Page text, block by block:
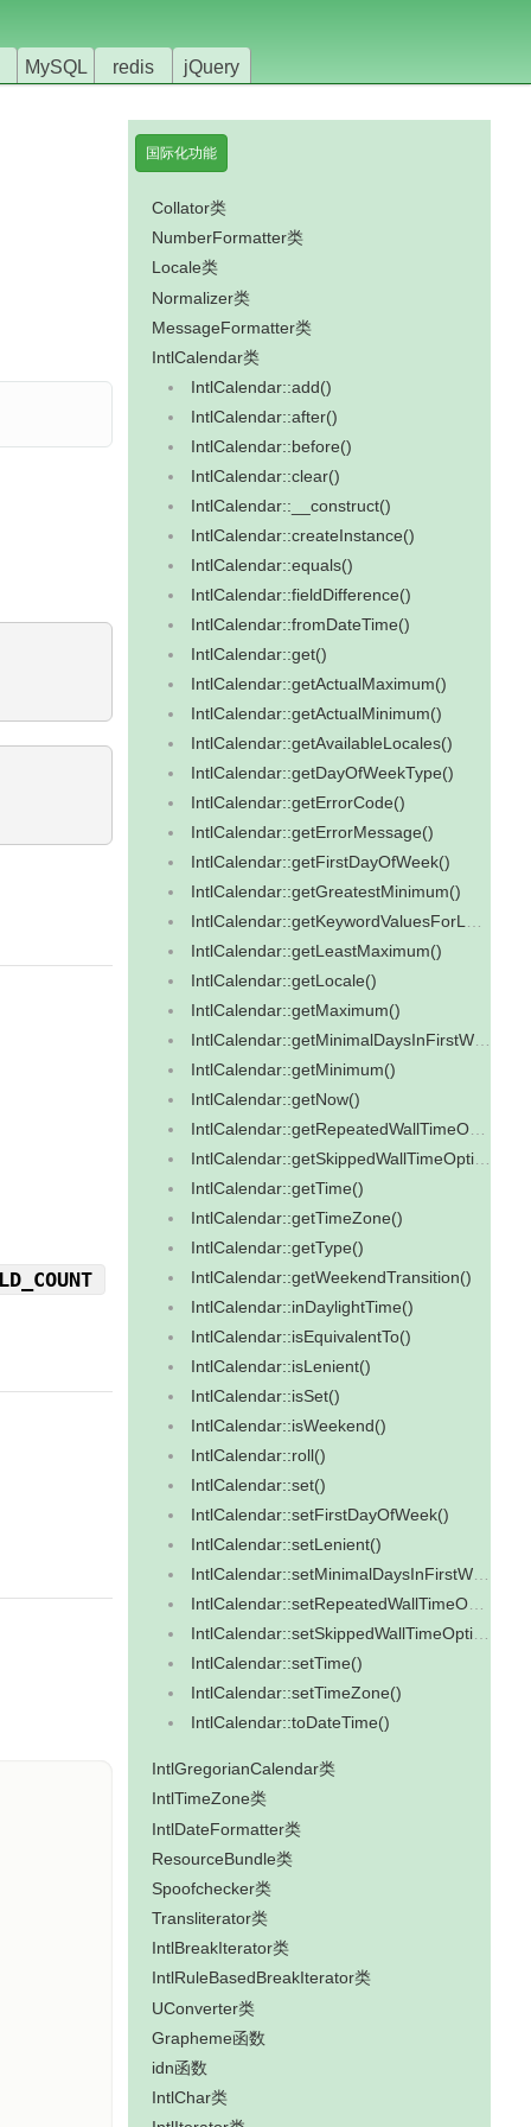
MySQL redis jQuery
国际化功能
Collator类
NumberFormatter类
Locale类
Normalizer类
MessageFormatter类
IntlCalendar类
IntlCalendar::add()
IntlCalendar::after()
IntlCalendar::before()
IntlCalendar::clear()
IntlCalendar::__construct()
IntlCalendar::createInstance()
IntlCalendar::equals()
IntlCalendar::fieldDifference()
IntlCalendar::fromDateTime()
IntlCalendar::get()
IntlCalendar::getActualMaximum()
IntlCalendar::getActualMinimum()
IntlCalendar::getAvailableLocales()
IntlCalendar::getDayOfWeekType()
IntlCalendar::getErrorCode()
IntlCalendar::getErrorMessage()
IntlCalendar::getFirstDayOfWeek()
IntlCalendar::getGreatestMinimum()
IntlCalendar::getKeywordValuesForLocale()
IntlCalendar::getLeastMaximum()
IntlCalendar::getLocale()
IntlCalendar::getMaximum()
IntlCalendar::getMinimalDaysInFirstWeek()
IntlCalendar::getMinimum()
IntlCalendar::getNow()
IntlCalendar::getRepeatedWallTimeOption()
IntlCalendar::getSkippedWallTimeOption()
IntlCalendar::getTime()
IntlCalendar::getTimeZone()
IntlCalendar::getType()
IntlCalendar::getWeekendTransition()
IntlCalendar::inDaylightTime()
IntlCalendar::isEquivalentTo()
IntlCalendar::isLenient()
IntlCalendar::isSet()
IntlCalendar::isWeekend()
IntlCalendar::roll()
IntlCalendar::set()
IntlCalendar::setFirstDayOfWeek()
IntlCalendar::setLenient()
IntlCalendar::setMinimalDaysInFirstWeek()
IntlCalendar::setRepeatedWallTimeOption()
IntlCalendar::setSkippedWallTimeOption()
IntlCalendar::setTime()
IntlCalendar::setTimeZone()
IntlCalendar::toDateTime()
IntlGregorianCalendar类
IntlTimeZone类
IntlDateFormatter类
ResourceBundle类
Spoofchecker类
Transliterator类
IntlBreakIterator类
IntlRuleBasedBreakIterator类
UConverter类
Grapheme函数
idn函数
IntlChar类